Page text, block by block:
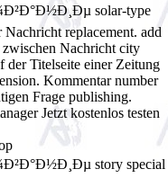
solar-type
replacement. add
Nachricht city
der Titelseite einer Zeitung
Kommentar number
Frage publishing.
Jetzt kostenlos testen
story special